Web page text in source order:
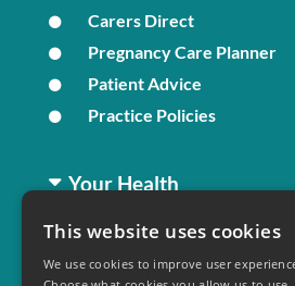
This website uses cookies
We use cookies to improve user
Carers Direct
Pregnancy Care Planner
Patient Advice
Practice Policies
Your Health
Family Health
Long Term Conditions